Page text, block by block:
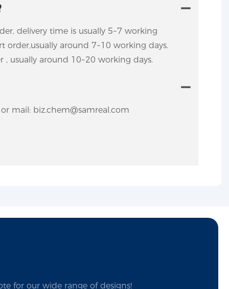
delivery time is usually 5~7 working
order,usually around 7~10 working days.
, usually around 10~20 working days.
mail: biz.chem@samreal.com
for our wide range of designs!